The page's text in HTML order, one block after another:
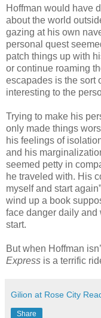
Hoffman would have
about the world
gazing at his own
personal quest
patch things up with
or continue roaming
escapades is the sort
interesting to the
Trying to make his
only made things
his feelings of
and his
seemed petty in
he traveled with. His
myself and start
wind up a book
face danger daily and
start.
But when Hoffman
Express is a terrific
Gilion at Rose City
Share